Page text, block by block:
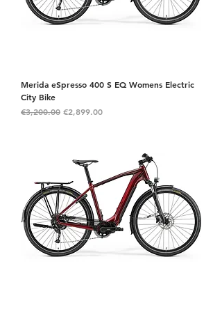
Merida eSpresso 400 S EQ Womens Electric
City Bike
Regular Price
€3,200.00 Sale Price
€2,899.00